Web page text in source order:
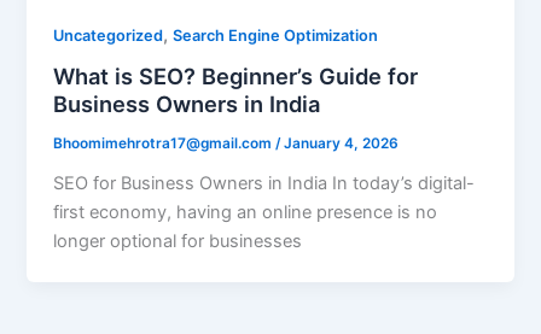
Uncategorized,Search Engine Optimization
What is SEO? Beginner’s Guide for
Business Owners in India
Bhoomimehrotra17@gmail.com/January 4, 2026
SEO for Business Owners in India In today’s digital-
first economy, having an online presence is no
longer optional for businesses